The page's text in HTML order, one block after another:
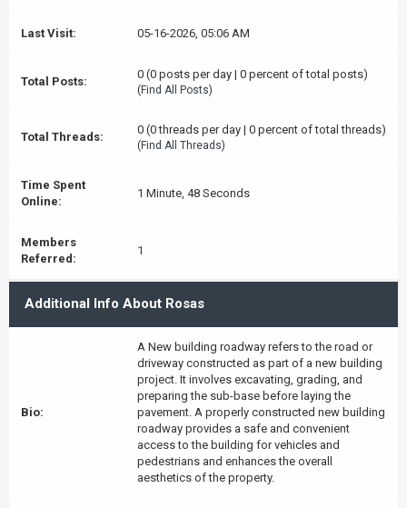
Last Visit: 05-16-2026, 05:06 AM
Total Posts:
0 (0 posts per day | 0 percent of total posts)
( Find All Posts)
Total Threads:
0 (0 threads per day | 0 percent of total threads)
( Find All Threads)
Time Spent
Online:
1 Minute, 48 Seconds
Members
Referred:
1
Additional Info About Rosas
Bio:
A New building roadway refers to the road or
driveway constructed as part of a new building
project. It involves excavating, grading, and
preparing the sub-base before laying the
pavement. A properly constructed new building
roadway provides a safe and convenient
access to the building for vehicles and
pedestrians and enhances the overall
aesthetics of the property.